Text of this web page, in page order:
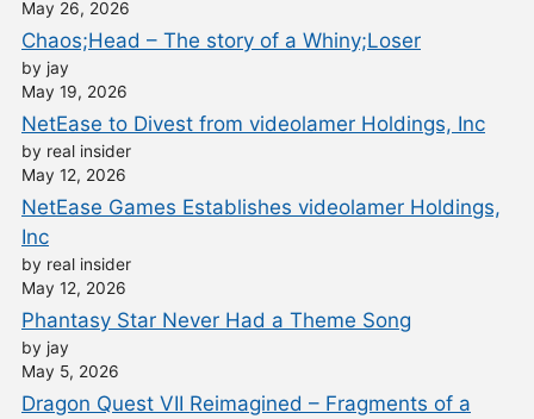
May 26, 2026
Chaos;Head – The story of a Whiny;Loser
by jay
May 19, 2026
NetEase to Divest from videolamer Holdings, Inc
by real insider
May 12, 2026
NetEase Games Establishes videolamer Holdings,
Inc
by real insider
May 12, 2026
Phantasy Star Never Had a Theme Song
by jay
May 5, 2026
Dragon Quest VII Reimagined – Fragments of a